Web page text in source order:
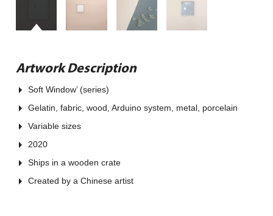
Artwork Description
Soft Window’ (series)
Gelatin, fabric, wood, Arduino system, metal, porcelain
Variable sizes
2020
Ships in a wooden crate
Created by a Chinese artist